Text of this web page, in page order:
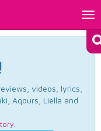
videos, lyrics,
Aqours, Liella and
.